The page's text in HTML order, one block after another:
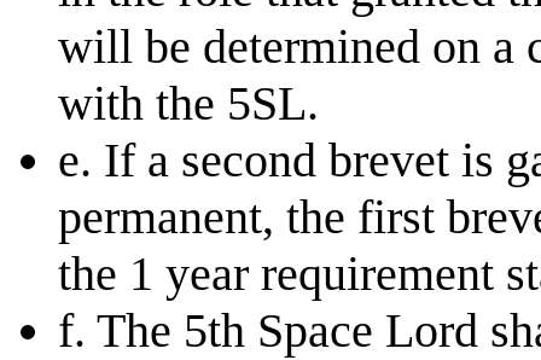
will be determined on a
with the 5SL.
e. If a second brevet is
permanent, the first
the 1 year requirement
f. The 5th Space Lord